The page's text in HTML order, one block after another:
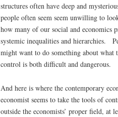
structures often have deep and
people often seem seem unwilling to
how many of our social and economics
systemic inequalities and hierarchies.
might want to do something about what
control is both difficult and dangerous.
And here is where the contemporary
economist seems to take the tools of
outside the economists’ proper field, at